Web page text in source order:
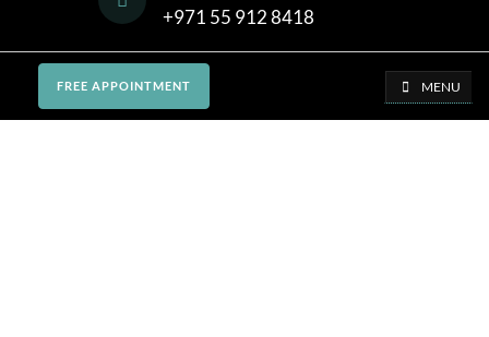
+971 55 912 8418
FREE APPOINTMENT MENU